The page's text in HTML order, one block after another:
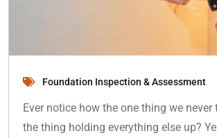
Foundation Inspection & Assessment
Ever notice how the one thing we
the thing holding everything else up?